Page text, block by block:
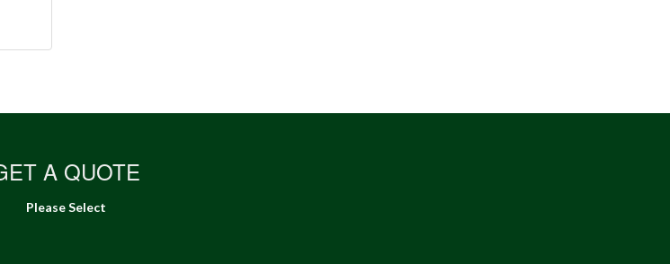
A QUOTE
Please Select